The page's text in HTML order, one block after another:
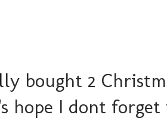
bought 2
hope I dont